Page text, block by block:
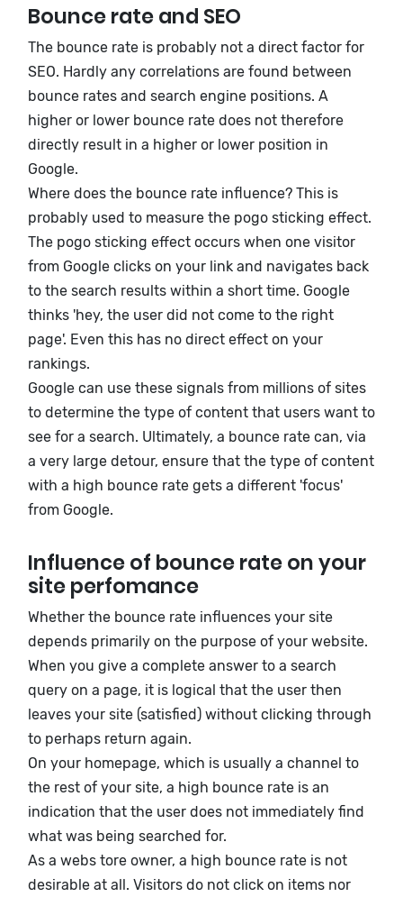
Bounce rate and SEO
The bounce rate is probably not a direct factor for
SEO. Hardly any correlations are found between
bounce rates and search engine positions. A
higher or lower bounce rate does not therefore
directly result in a higher or lower position in
Google.
Where does the bounce rate influence? This is
probably used to measure the pogo sticking effect.
The pogo sticking effect occurs when one visitor
from Google clicks on your link and navigates back
to the search results within a short time. Google
thinks 'hey, the user did not come to the right
page'. Even this has no direct effect on your
rankings.
Google can use these signals from millions of sites
to determine the type of content that users want to
see for a search. Ultimately, a bounce rate can, via
a very large detour, ensure that the type of content
with a high bounce rate gets a different 'focus'
from Google.
Influence of bounce rate on your
site perfomance
Whether the bounce rate influences your site
depends primarily on the purpose of your website.
When you give a complete answer to a search
query on a page, it is logical that the user then
leaves your site (satisfied) without clicking through
to perhaps return again.
On your homepage, which is usually a channel to
the rest of your site, a high bounce rate is an
indication that the user does not immediately find
what was being searched for.
As a webs tore owner, a high bounce rate is not
desirable at all. Visitors do not click on items nor